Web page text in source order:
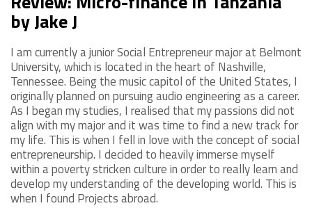
by Jake J
I am currently a junior Social Entrepreneur major at Belmont
University, which is located in the heart of Nashville,
Tennessee. Being the music capitol of the United States, I
originally planned on pursuing audio engineering as a career.
As I began my studies, I realised that my passions did not
align with my major and it was time to find a new track for
my life. This is when I fell in love with the concept of social
entrepreneurship. I decided to heavily immerse myself
within a poverty stricken culture in order to really learn and
develop my understanding of the developing world. This is
when I found Projects abroad.